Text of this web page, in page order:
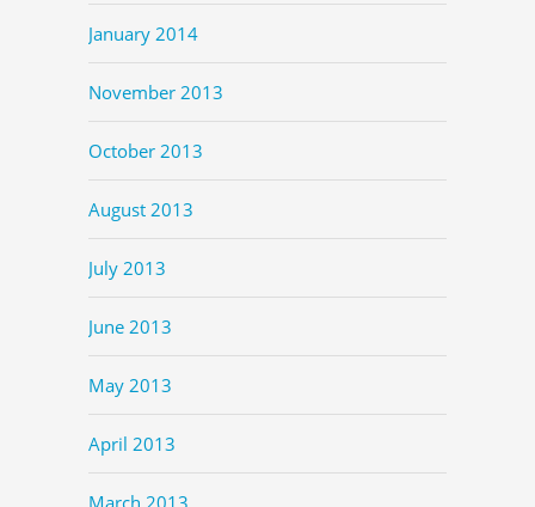
January 2014
November 2013
October 2013
August 2013
July 2013
June 2013
May 2013
April 2013
March 2013